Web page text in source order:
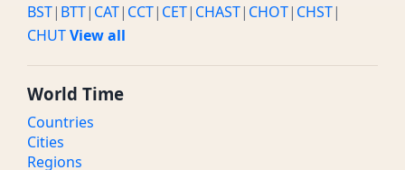
BST| BTT| CAT| CCT| CET| CHAST| CHOT| CHST|
CHUTView all
World Time
Countries
Cities
Regions